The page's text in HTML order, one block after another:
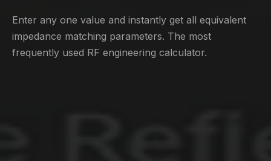
Enter any one value and instantly get all equivalent
impedance matching parameters. The most
frequently used RF engineering calculator.